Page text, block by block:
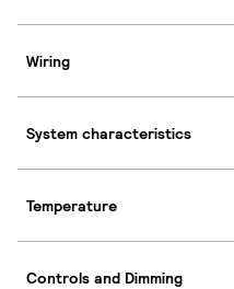
Wiring
System characteristics
Temperature
Controls and Dimming